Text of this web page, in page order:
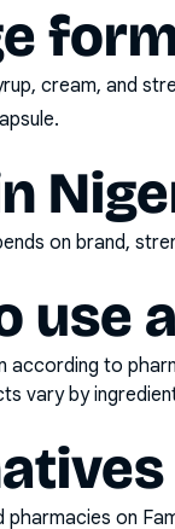
cream, and
.
on brand,
use
according to
vary by
on